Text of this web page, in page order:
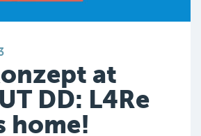
at
DD: L4Re
home!